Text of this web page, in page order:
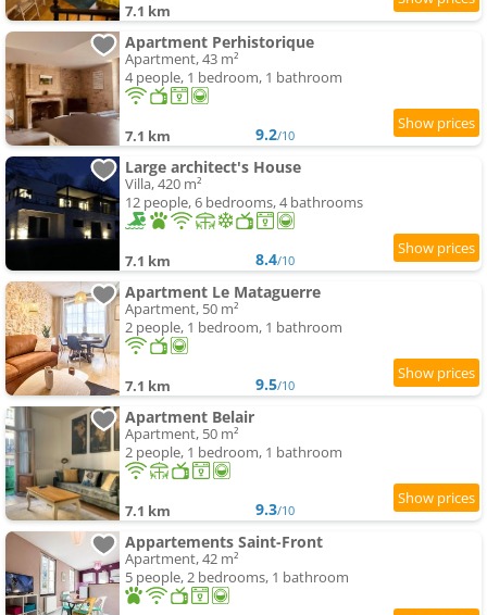
7.1 km
Apartment Perhistorique
Apartment, 43 m²
4 people, 1 bedroom, 1 bathroom
7.1 km 9.2/10
Large architect's House
Villa, 420 m²
12 people, 6 bedrooms, 4 bathrooms
7.1 km 8.4/10
Apartment Le Mataguerre
Apartment, 50 m²
2 people, 1 bedroom, 1 bathroom
7.1 km 9.5/10
Apartment Belair
Apartment, 50 m²
2 people, 1 bedroom, 1 bathroom
7.1 km 9.3/10
Appartements Saint-Front
Apartment, 42 m²
5 people, 2 bedrooms, 1 bathroom